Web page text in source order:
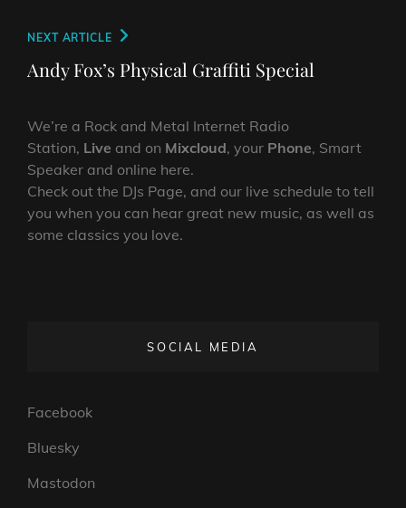
Next
Post
NEXT ARTICLE
Andy Fox’s Physical Graffiti Special
We’re a Rock and Metal Internet Radio
Station, Live and on Mixcloud, your Phone, Smart
Speaker and online here.
Check out the DJs Page, and our live schedule to tell
you when you can hear great new music, as well as
some classics you love.
SOCIAL MEDIA
Facebook
Bluesky
Mastodon